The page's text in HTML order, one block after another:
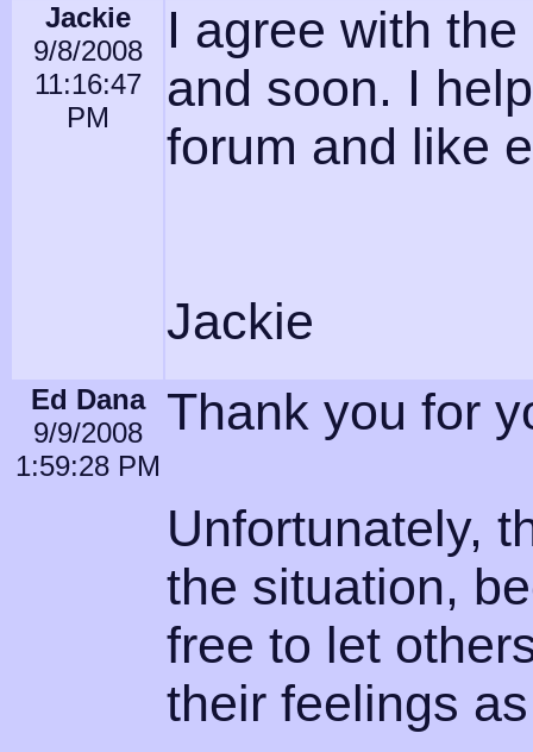
Jackie
9/8/2008
11:16:47
PM
I agree with
and soon. I
forum and like
Jackie
Ed Dana
9/9/2008
1:59:28 PM
Thank you for
Unfortunately,
the situation,
free to let
their feelings